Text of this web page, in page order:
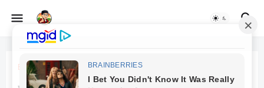
Beranda Mobile